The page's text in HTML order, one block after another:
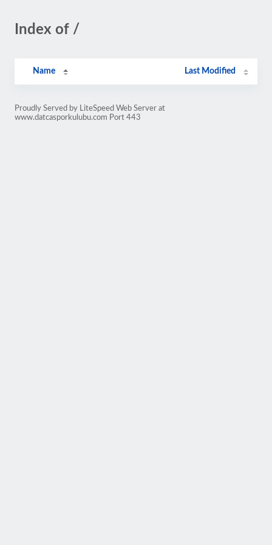
Index of /
Name Last Modified
Proudly Served by LiteSpeed Web Server at
www.datcasporkulubu.com Port 443